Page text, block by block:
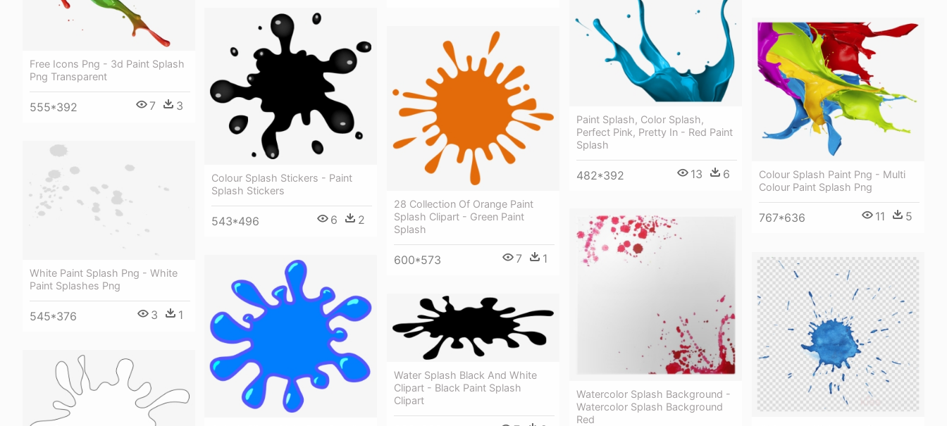
Free Icons Png - 3d Paint Splash
Png Transparent
555*392 7 3
Paint Splash, Color Splash,
Perfect Pink, Pretty In - Red Paint
Splash
482*392 13 6
Colour Splash Stickers - Paint
Splash Stickers
543*496 6 2
Colour Splash Paint Png - Multi
Colour Paint Splash Png
767*636 11 5
28 Collection Of Orange Paint
Splash Clipart - Green Paint
Splash
600*573 7 1
White Paint Splash Png - White
Paint Splashes Png
545*376 3 1
Watercolor Splash Background -
Watercolor Splash Background
Red
Water Splash Black And White
Clipart - Black Paint Splash
Clipart